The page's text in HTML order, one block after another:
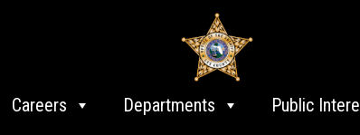
Careers Departments Public